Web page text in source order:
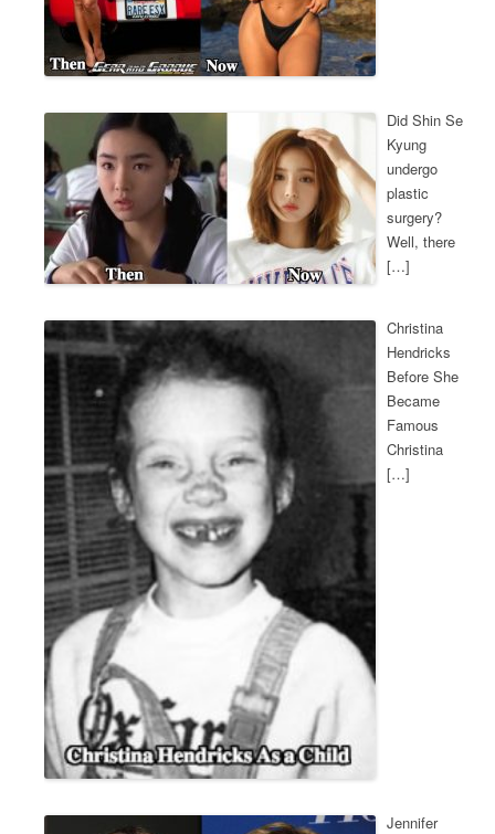
Did Shin Se
Kyung
undergo
plastic
surgery?
Well, there
[…]
Christina
Hendricks
Before She
Became
Famous
Christina
[…]
Jennifer